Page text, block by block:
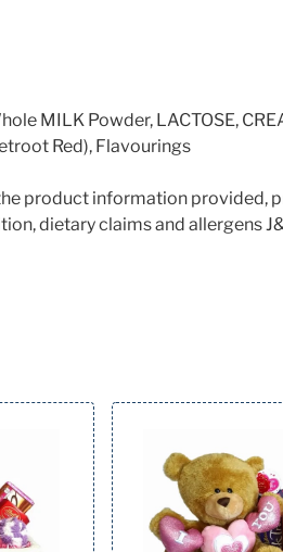
MILK Powder, LACTOSE,
Red), Flavourings
product information provided,
dietary claims and allergens